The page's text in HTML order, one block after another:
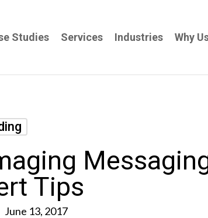
Studies Services Industries Why
Tips
June 13, 2017